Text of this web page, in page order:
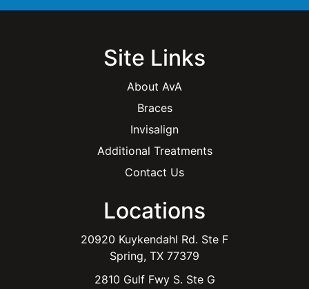
Site Links
About AvA
Braces
Invisalign
Additional Treatments
Contact Us
Locations
20920 Kuykendahl Rd. Ste F
Spring, TX 77379
2810 Gulf Fwy S. Ste G